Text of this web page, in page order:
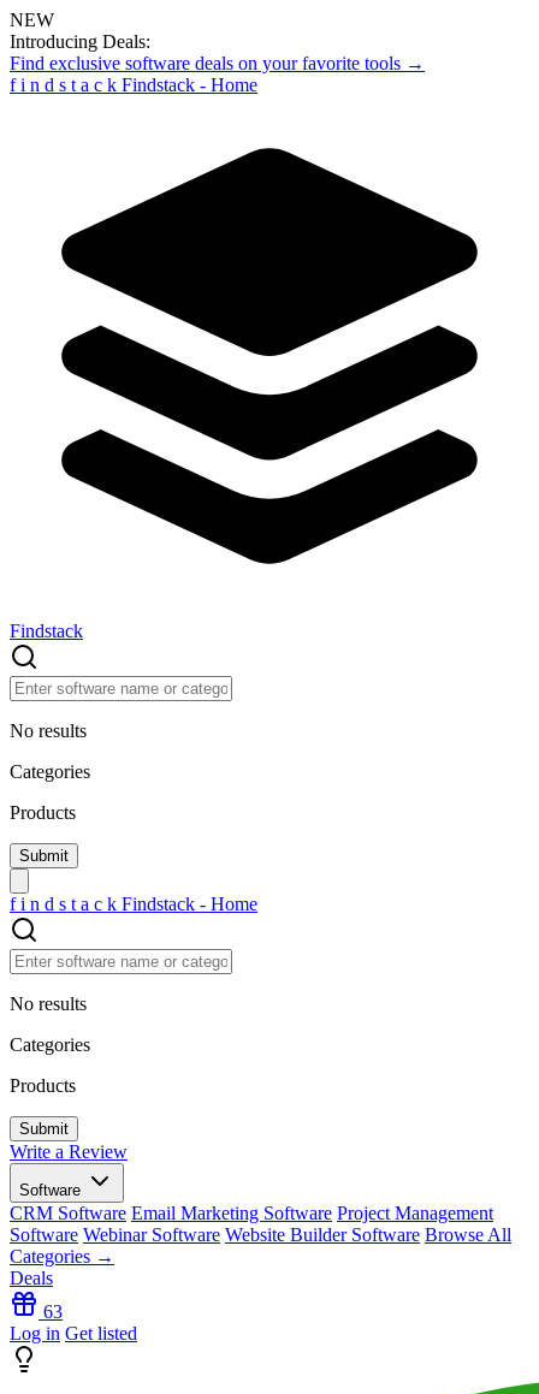
NEW
Introducing Deals:
Find exclusive software deals on your favorite tools →
f i n d s t a c k Findstack - Home
Findstack
No results
Categories
Products
f i n d s t a c k Findstack - Home
No results
Categories
Products
Write a Review
Software
CRM Software Email Marketing Software Project Management
Software Webinar Software Website Builder Software Browse All
Categories →
Deals
63
Log in Get listed